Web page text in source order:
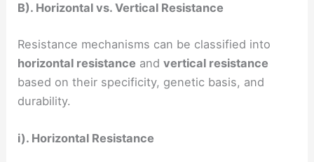
B). Horizontal vs. Vertical Resistance
Resistance mechanisms can be classified into
horizontal resistance andvertical resistance
based on their specificity, genetic basis, and
durability.
i). Horizontal Resistance